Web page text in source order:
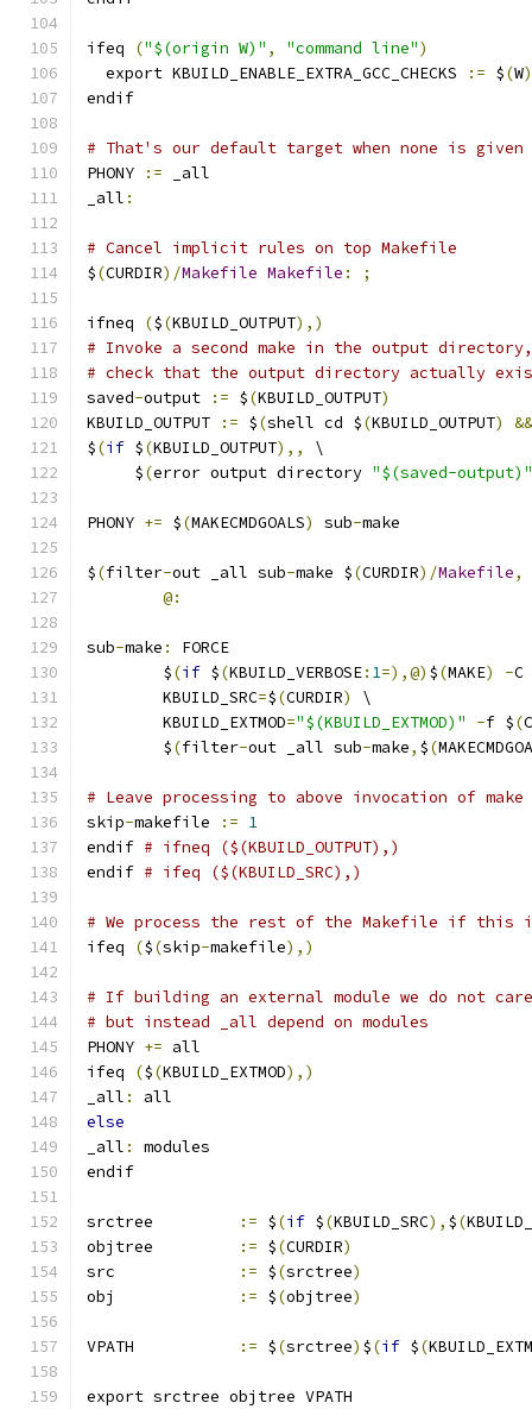
ifeq ("$(origin W)" , "command line")
  export KBUILD_ENABLE_EXTRA_GCC_CHECKS
:= $(W)
endif
# That's our default target when none is given
PHONY
:= _all
_all :
# Cancel implicit rules on top Makefile
$(CURDIR)/Makefile Makefile : ;
ifneq ($(KBUILD_OUTPUT),)
# Invoke a second make in the output
# check that the output directory actually
saved-output := $(KBUILD_OUTPUT)
KBUILD_OUTPUT
:= $(shell cd $(KBUILD_OUTPUT)
&&
$(if $(KBUILD_OUTPUT),,
\
     $
(error output directory "$(saved-output)"
PHONY += $(MAKECMDGOALS) sub-make
$(filter-out _all sub-make $(CURDIR)/Makefile,
@:
sub-make :
FORCE
	$
(if $(KBUILD_VERBOSE: 1=),@) $(MAKE) -C
	KBUILD_SRC
=$(CURDIR)
\
	KBUILD_EXTMOD
="$(KBUILD_EXTMOD)" -f $(
	$
(filter-out _all sub-make, $(
# Leave processing to above invocation of make
skip-makefile := 1
endif # ifneq ($(KBUILD_OUTPUT),)
endif # ifeq ($(KBUILD_SRC),)
# We process the rest of the Makefile if this
ifeq
($(skip-makefile),)
# If building an external module we do not
# but instead _all depend on modules
PHONY += all
ifeq
($(KBUILD_EXTMOD),)
_all :
all
else
_all :
modules
endif
:= $(if $(KBUILD_SRC), $(
:= $(CURDIR)
:= $(srctree)
:= $(objtree)
:= $(srctree) $(if $(
export srctree objtree VPATH